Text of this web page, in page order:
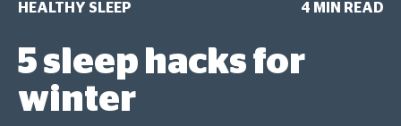
HEALTHY SLEEP 4 MIN READ
5 sleep hacks for
winter